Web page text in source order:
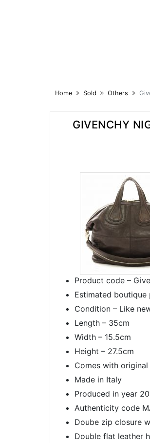
Home Sold Others
GIVENCHY
Product code –
Estimated boutique
Condition – Like
Length – 35cm
Width – 15.5cm
Height – 27.5cm
Comes with
Made in Italy
Produced in year
Authenticity code
Doube zip closure
Double flat leather